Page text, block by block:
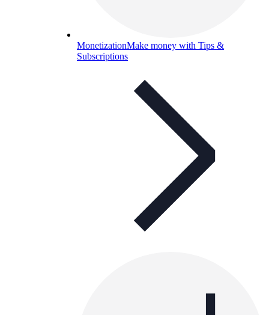
MonetizationMake money with Tips &
Subscriptions